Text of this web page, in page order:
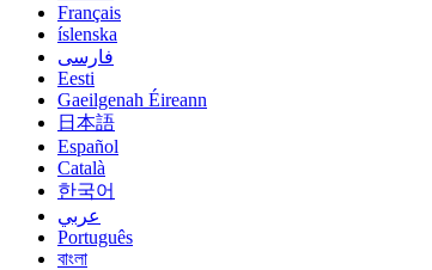
Français
íslenska
فارسی
Eesti
Gaeilgenah Éireann
日本語
Español
Català
한국어
عربي
Português
বাংলা